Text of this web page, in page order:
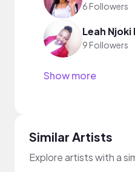
6 Followers
Leah Njoki
9 Followers
Show more
Similar Artists
Explore artists with a